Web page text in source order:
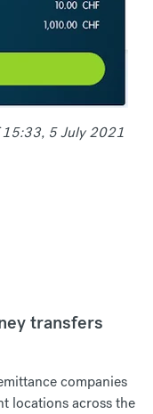
15:33, 5 July 2021
transfers
companies
locations across the